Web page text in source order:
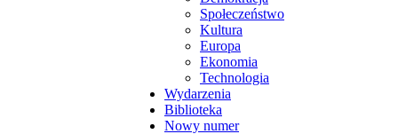
Społeczeństwo
Kultura
Europa
Ekonomia
Technologia
Wydarzenia
Biblioteka
Nowy numer